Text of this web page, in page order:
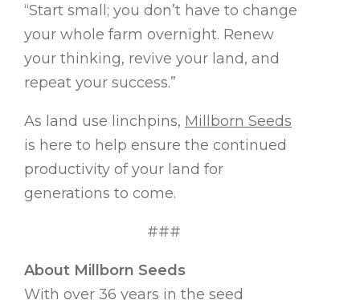
“Start small; you don’t have to change
your whole farm overnight. Renew
your thinking, revive your land, and
repeat your success.”
As land use linchpins, Millborn Seeds
is here to help ensure the continued
productivity of your land for
generations to come.
###
About Millborn Seeds
With over 36 years in the seed